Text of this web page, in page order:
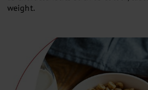
weight.